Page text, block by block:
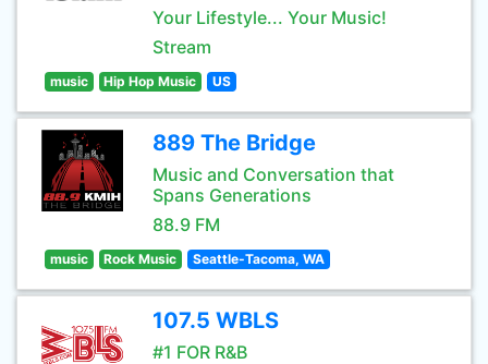
Your Lifestyle... Your Music!
Stream
music Hip Hop Music US
889 The Bridge
Music and Conversation that
Spans Generations
88.9 FM
music Rock Music Seattle-Tacoma, WA
107.5 WBLS
#1 FOR R&B